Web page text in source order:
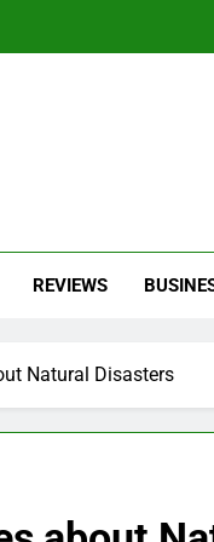
REVIEWS
Natural Disasters